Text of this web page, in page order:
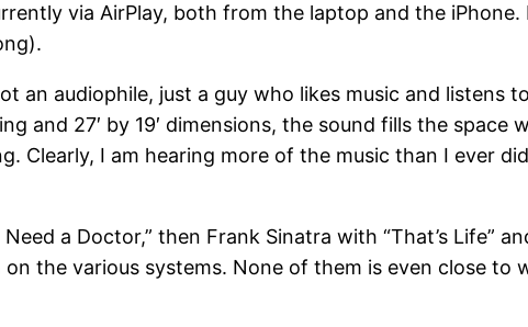
via AirPlay, both from the laptop and the
an audiophile, just a guy who likes music and listens
and 27′ by 19′ dimensions, the sound fills the
Clearly, I am hearing more of the music than I ever
a Doctor,” then Frank Sinatra with “That’s Life”
on the various systems. None of them is even close